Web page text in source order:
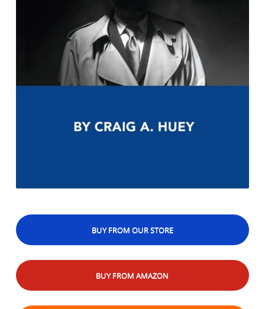
BUY FROM OUR STORE
BUY FROM AMAZON